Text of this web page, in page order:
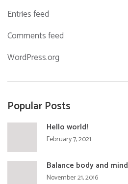
Entries feed
Comments feed
WordPress.org
Popular Posts
Hello world!
February 7, 2021
Balance body and mind
November 21, 2016